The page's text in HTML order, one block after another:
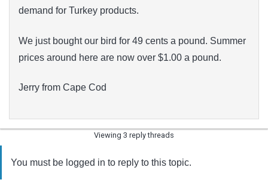
demand for Turkey products.
We just bought our bird for 49 cents a pound. Summer
prices around here are now over $1.00 a pound.
Jerry from Cape Cod
Viewing 3 reply threads
You must be logged in to reply to this topic.